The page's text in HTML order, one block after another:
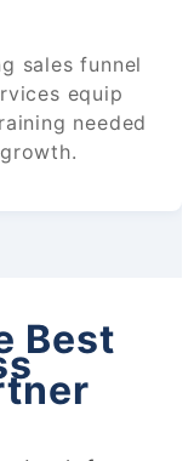
sales funnel
equip
needed
Best